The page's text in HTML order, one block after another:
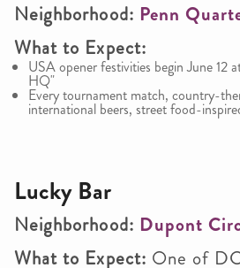
Neighborhood: Penn
What to Expect:
USA opener festivities begin June 12
HQ"
Every tournament match, country-
international beers, street food-
Lucky Bar
Neighborhood: Dupont
What to Expect: One of